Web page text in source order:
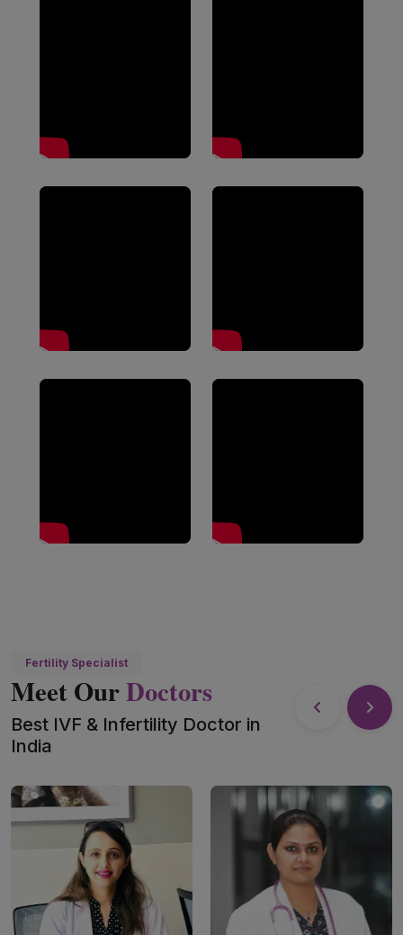
Fertility Specialist
Meet OurDoctors
Best IVF & Infertility Doctor in
India